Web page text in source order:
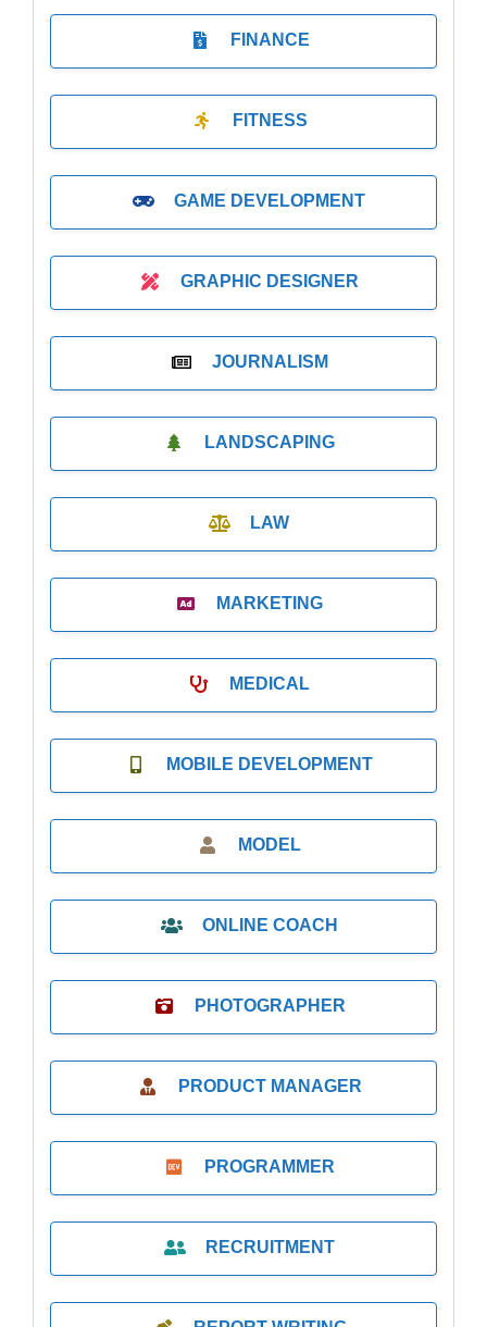
FINANCE
FITNESS
GAME DEVELOPMENT
GRAPHIC DESIGNER
JOURNALISM
LANDSCAPING
LAW
MARKETING
MEDICAL
MOBILE DEVELOPMENT
MODEL
ONLINE COACH
PHOTOGRAPHER
PRODUCT MANAGER
PROGRAMMER
RECRUITMENT